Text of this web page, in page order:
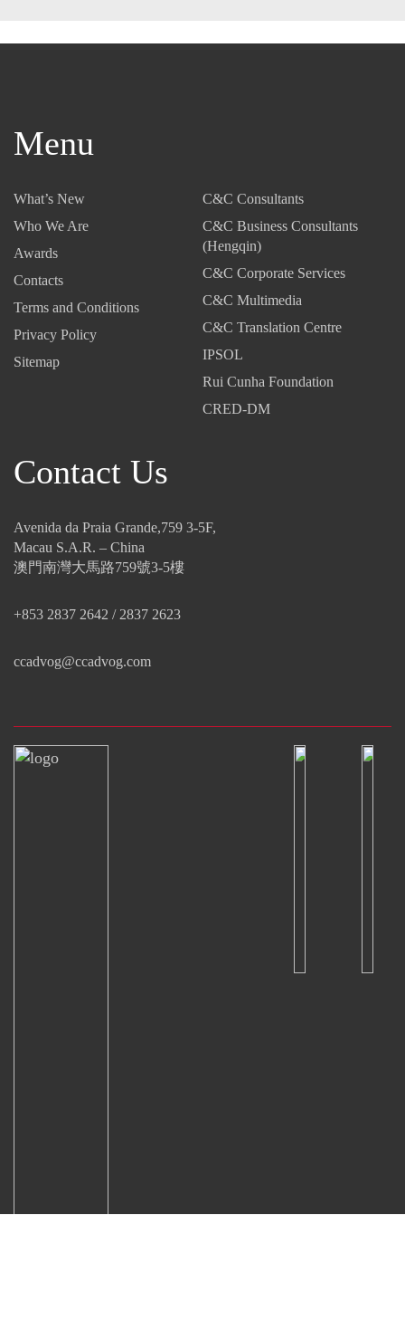
Menu
What’s New
Who We Are
Awards
Contacts
Terms and Conditions
Privacy Policy
Sitemap
C&C Consultants
C&C Business Consultants
(Hengqin)
C&C Corporate Services
C&C Multimedia
C&C Translation Centre
IPSOL
Rui Cunha Foundation
CRED-DM
Contact Us
Avenida da Praia Grande,759 3-5F,
Macau S.A.R. – China
澳門南灣大馬路759號3-5樓
+853 2837 2642 / 2837 2623
ccadvog@ccadvog.com